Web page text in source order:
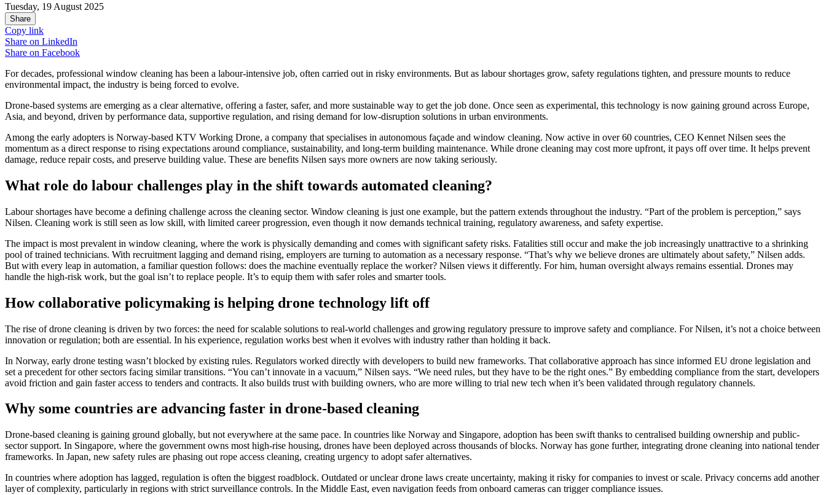
Tuesday, 19 August 2025
Share
Copy link
Share on LinkedIn
Share on Facebook
For decades, professional window cleaning has been a labour-intensive job, often carried out in risky environments. But as labour shortages grow, safety regulations tighten, and pressure mounts to reduce
environmental impact, the industry is being forced to evolve.
Drone-based systems are emerging as a clear alternative, offering a faster, safer, and more sustainable way to get the job done. Once seen as experimental, this technology is now gaining ground across Europe,
Asia, and beyond, driven by performance data, supportive regulation, and rising demand for low-disruption solutions in urban environments.
Among the early adopters is Norway-based KTV Working Drone, a company that specialises in autonomous façade and window cleaning. Now active in over 60 countries, CEO Kennet Nilsen sees the
momentum as a direct response to rising expectations around compliance, sustainability, and long-term building maintenance. While drone cleaning may cost more upfront, it pays off over time. It helps prevent
damage, reduce repair costs, and preserve building value. These are benefits Nilsen says more owners are now taking seriously.
What role do labour challenges play in the shift towards automated cleaning?
Labour shortages have become a defining challenge across the cleaning sector. Window cleaning is just one example, but the pattern extends throughout the industry. “Part of the problem is perception,” says
Nilsen. Cleaning work is still seen as low skill, with limited career progression, even though it now demands technical training, regulatory awareness, and safety expertise.
The impact is most prevalent in window cleaning, where the work is physically demanding and comes with significant safety risks. Fatalities still occur and make the job increasingly unattractive to a shrinking
pool of trained technicians. With recruitment lagging and demand rising, employers are turning to automation as a necessary response. “That’s why we believe drones are ultimately about safety,” Nilsen adds.
But with every leap in automation, a familiar question follows: does the machine eventually replace the worker? Nilsen views it differently. For him, human oversight always remains essential. Drones may
handle the high-risk work, but the goal isn’t to replace people. It’s to equip them with safer roles and smarter tools.
How collaborative policymaking is helping drone technology lift off
The rise of drone cleaning is driven by two forces: the need for scalable solutions to real-world challenges and growing regulatory pressure to improve safety and compliance. For Nilsen, it’s not a choice between
innovation or regulation; both are essential. In his experience, regulation works best when it evolves with industry rather than holding it back.
In Norway, early drone testing wasn’t blocked by existing rules. Regulators worked directly with developers to build new frameworks. That collaborative approach has since informed EU drone legislation and
set a precedent for other sectors facing similar transitions. “You can’t innovate in a vacuum,” Nilsen says. “We need rules, but they have to be the right ones.” By embedding compliance from the start, developers
avoid friction and gain faster access to tenders and contracts. It also builds trust with building owners, who are more willing to trial new tech when it’s been validated through regulatory channels.
Why some countries are advancing faster in drone-based cleaning
Drone-based cleaning is gaining ground globally, but not everywhere at the same pace. In countries like Norway and Singapore, adoption has been swift thanks to centralised building ownership and public-
sector support. In Singapore, where the government owns most high-rise housing, drones have been deployed across thousands of blocks. Norway has gone further, integrating drone cleaning into national tender
frameworks. In Japan, new safety rules are phasing out rope access cleaning, creating urgency to adopt safer alternatives.
In countries where adoption has lagged, regulation is often the biggest roadblock. Outdated or unclear drone laws create uncertainty, making it risky for companies to invest or scale. Privacy concerns add another
layer of complexity, particularly in regions with strict surveillance controls. In the Middle East, even navigation feeds from onboard cameras can trigger compliance issues.